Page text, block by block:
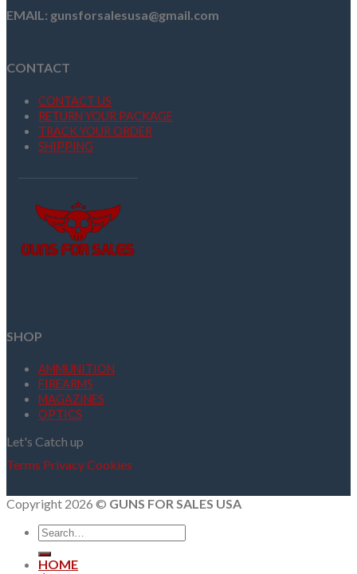
EMAIL: gunsforsalesusa@gmail.com
CONTACT
CONTACT US
RETURN YOUR PACKAGE
TRACK YOUR ORDER
SHIPPING
SHOP
AMMUNITION
FIREARMS
MAGAZINES
OPTICS
Let's Catch up
Terms PrivacyCookies
Copyright 2026 © GUNS FOR SALES USA
Search
for:
HOME